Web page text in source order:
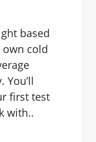
based
cold
first test
with..